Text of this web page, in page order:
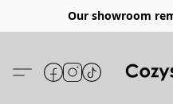
Our showroom